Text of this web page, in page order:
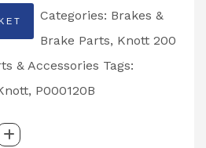
Categories: Brakes &
Brake Parts, Knott 200
& Accessories Tags:
, P000120B